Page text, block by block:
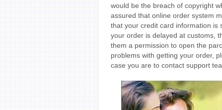
would be the breach of copyright
assured that online order system
that your credit card information is
your order is delayed at customs,
them a permission to open the
problems with getting your order,
case you are to contact support